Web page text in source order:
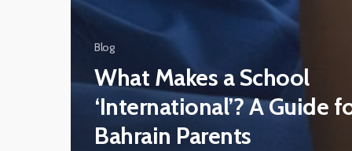
Blog
What Makes a School
‘International’? A Guide
Bahrain Parents